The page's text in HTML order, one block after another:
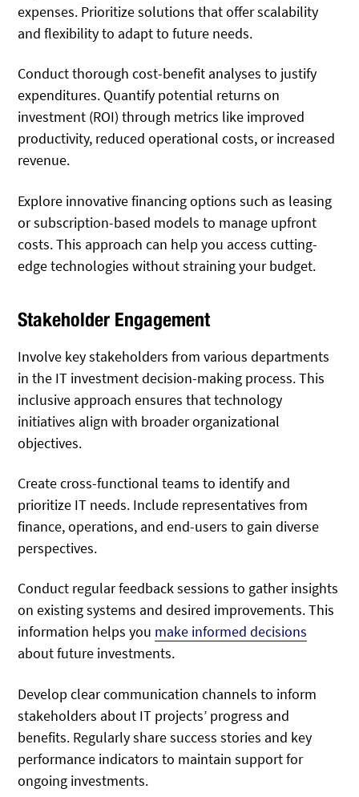
expenses. Prioritize solutions that offer scalability
and flexibility to adapt to future needs.
Conduct thorough cost-benefit analyses to justify
expenditures. Quantify potential returns on
investment (ROI) through metrics like improved
productivity, reduced operational costs, or increased
revenue.
Explore innovative financing options such as leasing
or subscription-based models to manage upfront
costs. This approach can help you access cutting-
edge technologies without straining your budget.
Stakeholder Engagement
Involve key stakeholders from various departments
in the IT investment decision-making process. This
inclusive approach ensures that technology
initiatives align with broader organizational
objectives.
Create cross-functional teams to identify and
prioritize IT needs. Include representatives from
finance, operations, and end-users to gain diverse
perspectives.
Conduct regular feedback sessions to gather insights
on existing systems and desired improvements. This
information helps you make informed decisions
about future investments.
Develop clear communication channels to inform
stakeholders about IT projects’ progress and
benefits. Regularly share success stories and key
performance indicators to maintain support for
ongoing investments.